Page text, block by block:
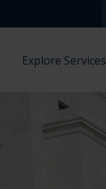
Explore Services